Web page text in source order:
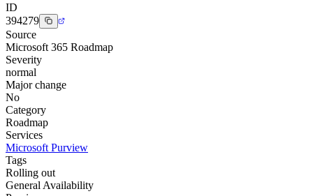
ID
394279
Source
Microsoft 365 Roadmap
Severity
normal
Major change
No
Category
Roadmap
Services
Microsoft Purview
Tags
Rolling out
General Availability